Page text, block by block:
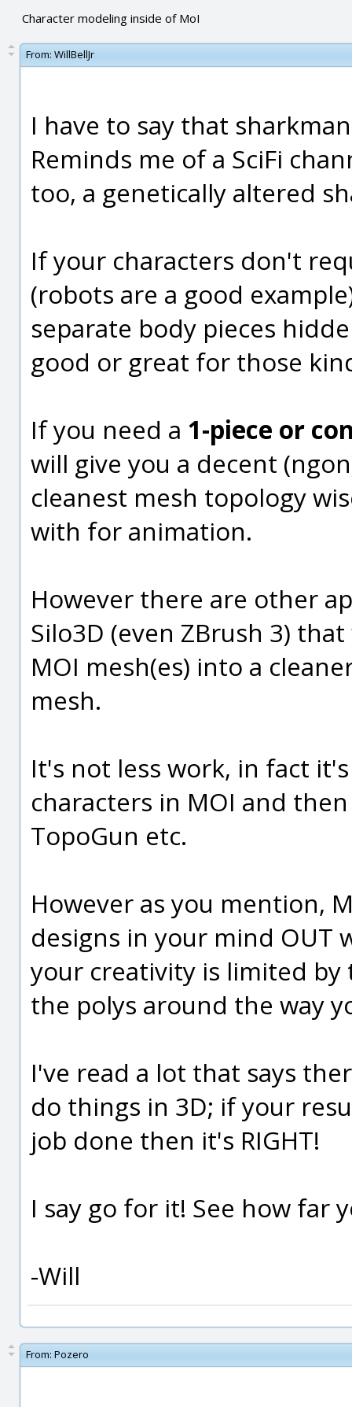
Character modeling inside of MoI
From: WillBellJr
I have to say that
Reminds me of a SciFi
too, a genetically altered
If your characters don't
(robots are a good
separate body pieces
good or great for those
If you need a 1-piece or
will give you a decent
cleanest mesh topology
with for animation.
However there are other
Silo3D (even ZBrush 3)
MOI mesh(es) into a
mesh.
It's not less work, in fact
characters in MOI and
TopoGun etc.
However as you mention,
designs in your mind OUT
your creativity is limited
the polys around the way
I've read a lot that says
do things in 3D; if your
job done then it's RIGHT!
I say go for it! See how far
-Will
From: Pozero